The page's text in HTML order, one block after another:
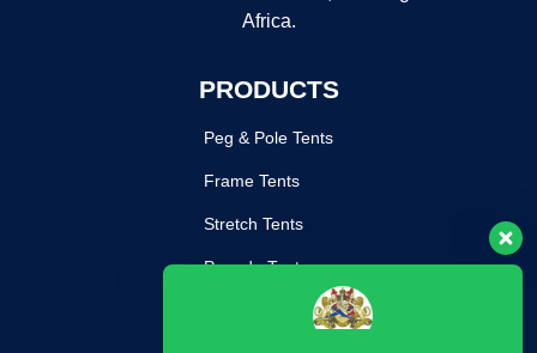
Africa.
PRODUCTS
Peg & Pole Tents
Frame Tents
Stretch Tents
Pagoda Tents
Mobile Kitchen